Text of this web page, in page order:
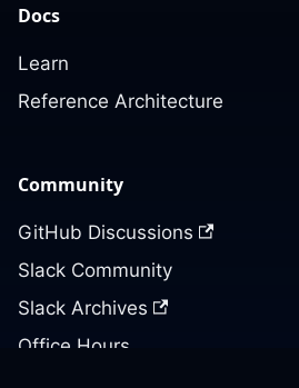
Docs
Learn
Reference Architecture
Community
GitHub Discussions
Slack Community
Slack Archives
Office Hours